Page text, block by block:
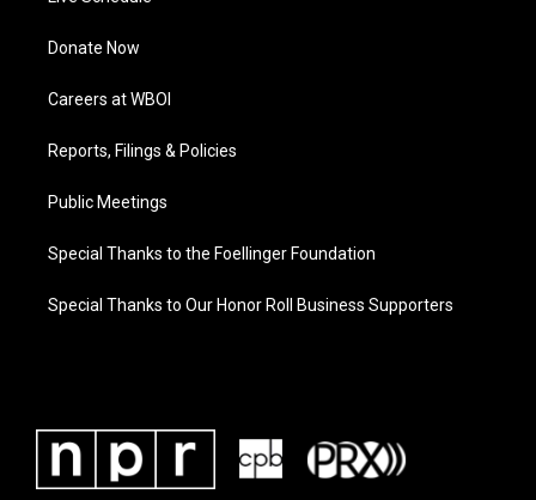
Donate Now
Careers at WBOI
Reports, Filings & Policies
Public Meetings
Special Thanks to the Foellinger Foundation
Special Thanks to Our Honor Roll Business Supporters